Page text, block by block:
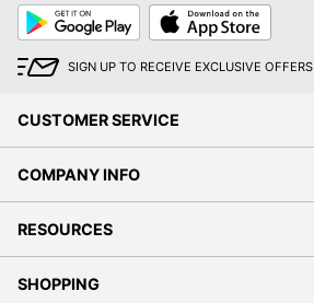
Google
Play
App
Store
SIGN UP TO RECEIVE EXCLUSIVE OFFERS
CUSTOMER SERVICE
COMPANY INFO
RESOURCES
SHOPPING